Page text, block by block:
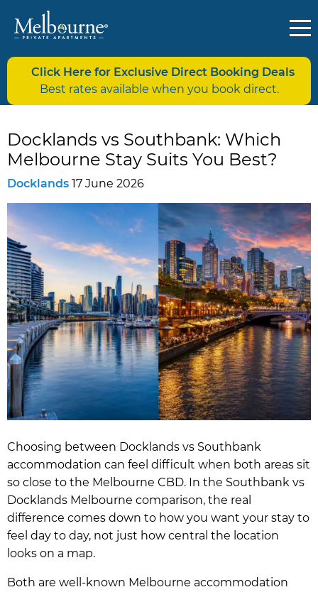
Click Here for Exclusive Direct Booking Deals
Best rates available when you book direct.
Docklands vs Southbank: Which
Melbourne Stay Suits You Best?
Docklands 17 June 2026
Choosing between Docklands vs Southbank
accommodation can feel difficult when both areas sit
so close to the Melbourne CBD. In the Southbank vs
Docklands Melbourne comparison, the real
difference comes down to how you want your stay to
feel day to day, not just how central the location
looks on a map.
Both are well-known Melbourne accommodation